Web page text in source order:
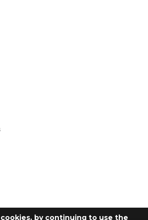
by continuing to use the